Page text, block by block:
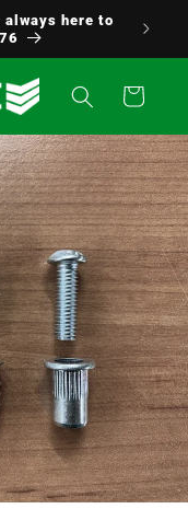
always here to
Cart